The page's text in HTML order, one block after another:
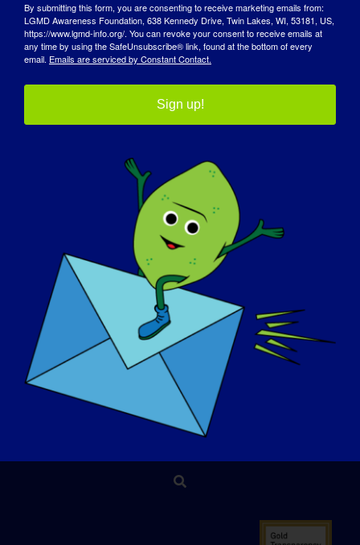
宣传日
知识库
聚光灯
关于我们
活动
联系方式
商店
By submitting this form, you are consenting to receive marketing emails from:
LGMD Awareness Foundation, 638 Kennedy Drive, Twin Lakes, WI, 53181, US,
https://www.lgmd-info.org/. You can revoke your consent to receive emails at
any time by using the SafeUnsubscribe® link, found at the bottom of every
email. Emails are serviced by Constant Contact.
Sign up!